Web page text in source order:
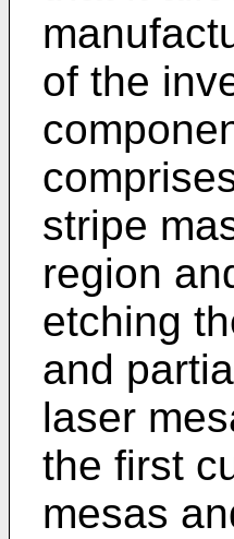
of the
stripe
region
etching
and
laser
the first
mesas